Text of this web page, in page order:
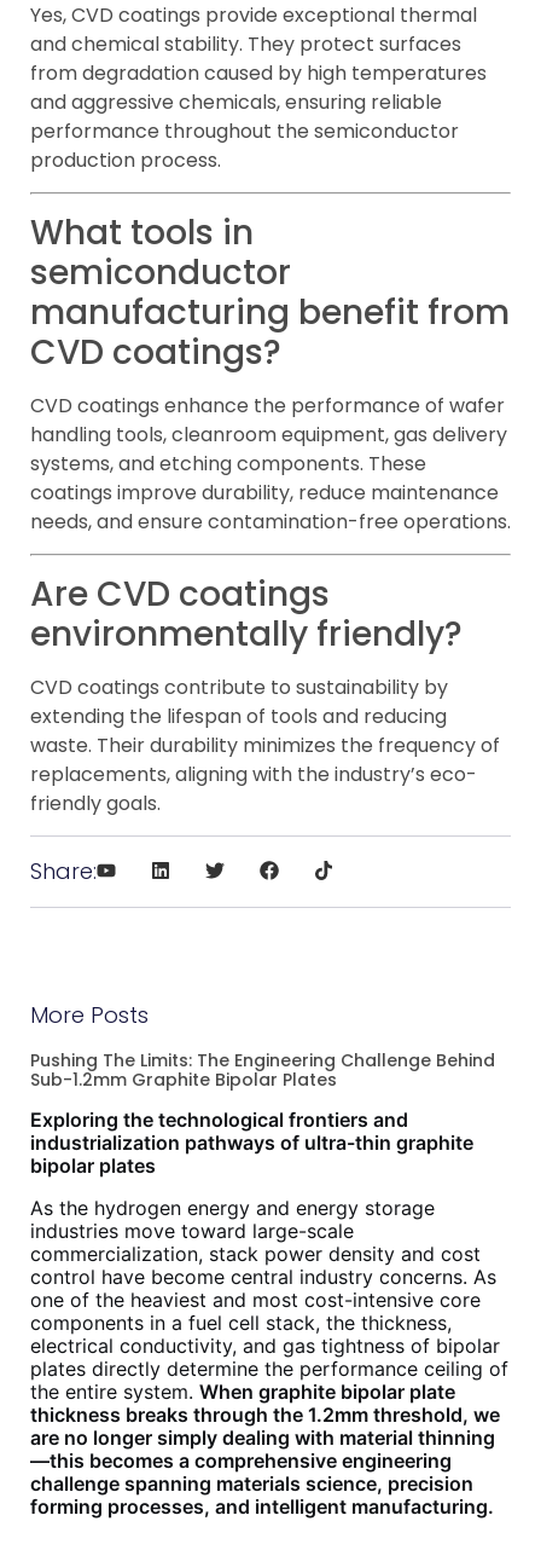
Yes, CVD coatings provide exceptional thermal
and chemical stability. They protect surfaces
from degradation caused by high temperatures
and aggressive chemicals, ensuring reliable
performance throughout the semiconductor
production process.
What tools in
semiconductor
manufacturing benefit from
CVD coatings?
CVD coatings enhance the performance of wafer
handling tools, cleanroom equipment, gas delivery
systems, and etching components. These
coatings improve durability, reduce maintenance
needs, and ensure contamination-free operations.
Are CVD coatings
environmentally friendly?
CVD coatings contribute to sustainability by
extending the lifespan of tools and reducing
waste. Their durability minimizes the frequency of
replacements, aligning with the industry’s eco-
friendly goals.
Share:
More Posts
Pushing The Limits: The Engineering Challenge Behind
Sub-1.2mm Graphite Bipolar Plates
Exploring the technological frontiers and
industrialization pathways of ultra-thin graphite
bipolar plates
As the hydrogen energy and energy storage
industries move toward large-scale
commercialization, stack power density and cost
control have become central industry concerns. As
one of the heaviest and most cost-intensive core
components in a fuel cell stack, the thickness,
electrical conductivity, and gas tightness of bipolar
plates directly determine the performance ceiling of
the entire system. When graphite bipolar plate
thickness breaks through the 1.2mm threshold, we
are no longer simply dealing with material thinning
—this becomes a comprehensive engineering
challenge spanning materials science, precision
forming processes, and intelligent manufacturing.